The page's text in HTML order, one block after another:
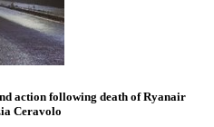
action following death of Ryanair
Ceravolo